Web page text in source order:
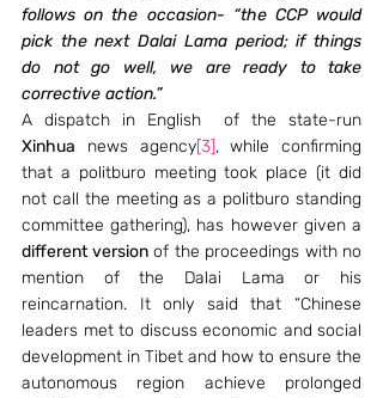
follows on the occasion- “the CCP would
pick the next Dalai Lama period; if things
do not go well, we are ready to take
corrective action.”
Xinhua news agency[3], while confirming
that a politburo meeting took place (it did
not call the meeting as a politburo standing
different version of the proceedings with no
mention of the Dalai Lama or his
reincarnation. It only said that “Chinese
leaders met to discuss economic and social
development in Tibet and how to ensure the
autonomous region achieve prolonged